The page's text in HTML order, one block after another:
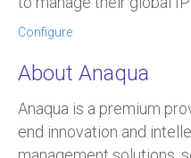
Configure
About Anaqua
Anaqua is a premium
end innovation and